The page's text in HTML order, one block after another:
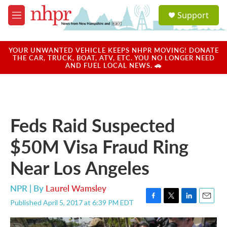
Skip to main content
M
e
u
a
u
Support
YOUR UNWANTED VEHICLE KEEPS NHPR MOVING! DONATE
THE CAR, TRUCK, BOAT, ATV, ETC. YOU NO LONGER NEED
AND FUEL LOCAL NEWS. 🚗
Feds Raid Suspected
$50M Visa Fraud Ring
Near Los Angeles
NPR | By Laurel Wamsley
Published April 5, 2017 at 6:39 PM EDT
F
a
T
w
L
i
E
m